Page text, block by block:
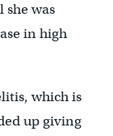
was
in high
which is
up giving